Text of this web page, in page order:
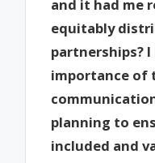
and it had me
equitably
partnerships?
importance of
planning to
included and